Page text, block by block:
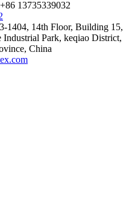
+86 13735339032
1404, 14th Floor, Building 15,
Industrial Park, keqiao District,
China